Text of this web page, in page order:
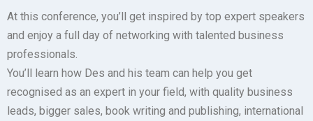
At this conference, you’ll get inspired by top expert speakers
and enjoy a full day of networking with talented business
professionals.
You’ll learn how Des and his team can help you get
recognised as an expert in your field, with quality business
leads, bigger sales, book writing and publishing, international